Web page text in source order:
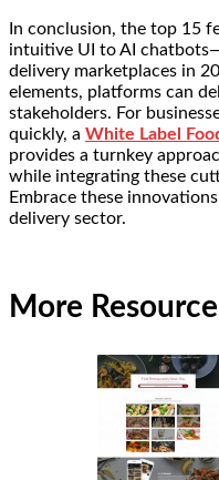
In conclusion, the top 15
intuitive UI to AI
delivery marketplaces in
elements, platforms can
stakeholders. For
quickly, a White Label
provides a turnkey
while integrating these
Embrace these
delivery sector.
More